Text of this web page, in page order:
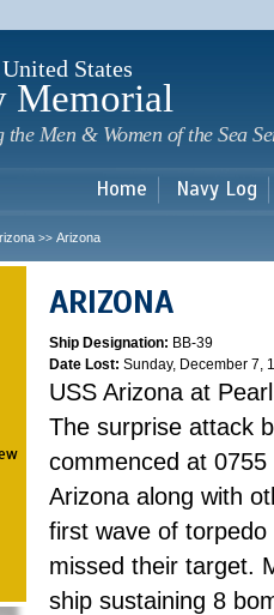
States
Memorial
Men & Women of the Sea
Home Navy Log
>> Arizona
ARIZONA
Ship Designation: BB-39
Date Lost: Sunday, December 7,
USS Arizona at
The surprise attack
commenced at
Arizona along with
first wave of
missed their target.
ship sustaining 8